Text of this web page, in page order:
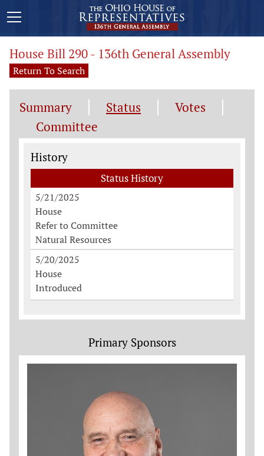
House Bill 290 - 136th General Assembly
Return To Search
Summary Status
Votes
Committee
Status History
History
Status History
5/21/2025
House
Refer to Committee
Natural Resources
5/20/2025
House
Introduced
Primary Sponsors